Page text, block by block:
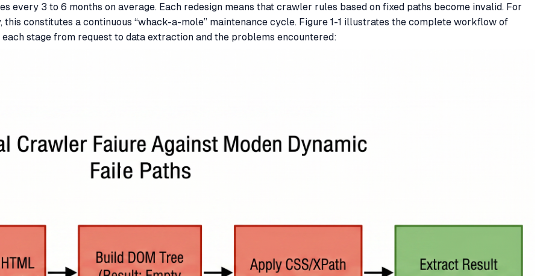
every 3 to 6 months on average. Each redesign means that crawler rules based on fixed paths become invalid. For
constitutes a continuous “whack-a-mole” maintenance cycle. Figure 1-1 illustrates the complete workflow of
stage from request to data extraction and the problems encountered: